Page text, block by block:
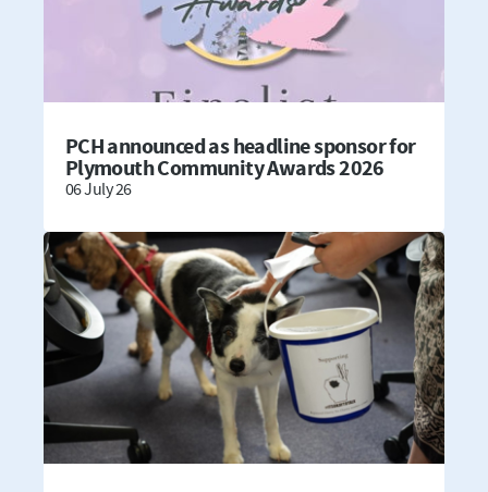
PCH announced as headline sponsor for
Plymouth Community Awards 2026
06 July 26